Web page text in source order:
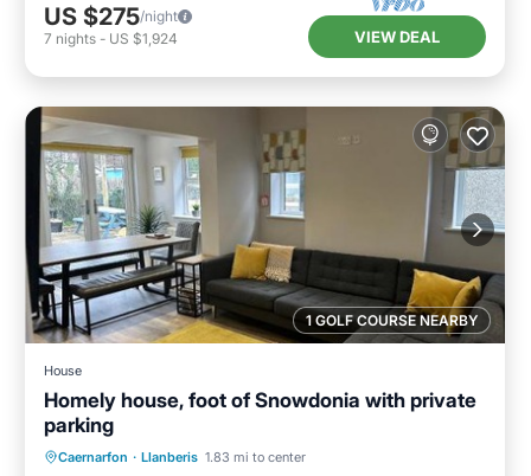
US $275/night
7 nights - US $1,924 VIEW DEAL
1 GOLF COURSE NEARBY
House
Homely house, foot of Snowdonia with private
parking
Caernarfon · Llanberis 1.83 mi to center
Breakfast Parking